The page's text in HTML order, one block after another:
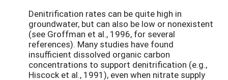
Denitrification rates can be quite high in
groundwater, but can also be low or nonexistent
(see Groffman et al., 1996, for several
references). Many studies have found
insufficient dissolved organic carbon
concentrations to support denitrification (e.g.,
Hiscock et al., 1991), even when nitrate supply